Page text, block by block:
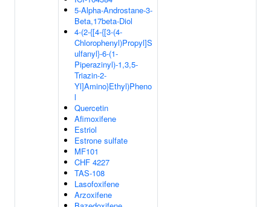
5-Alpha-Androstane-3-
Beta,17beta-Diol
4-(2-{[4-{[3-(4-
Chlorophenyl)Propyl]S
ulfanyl}-6-(1-
Piperazinyl)-1,3,5-
Triazin-2-
Yl]Amino}Ethyl)Pheno
l
Quercetin
Afimoxifene
Estriol
Estrone sulfate
MF101
CHF 4227
TAS-108
Lasofoxifene
Arzoxifene